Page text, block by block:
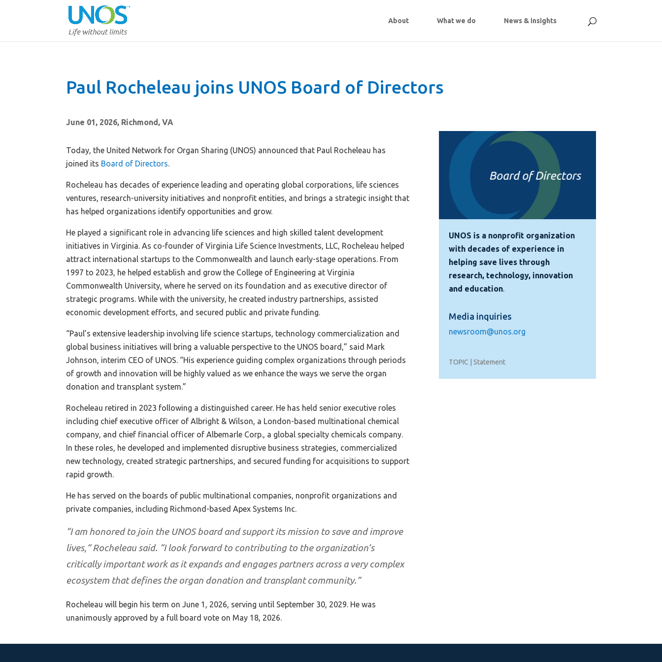
About What we do News & insights
Paul Rocheleau joins UNOS Board of Directors
June 01, 2026, Richmond, VA
Today, the United Network for Organ Sharing (UNOS) announced that Paul Rocheleau has
joined its Board of Directors
Rocheleau has decades of experience leading and operating global corporations, life sciences
ventures, research-university initiatives and nonprofit entities, and brings a strategic insight that
has helped organizations identify opportunities and grow.
He played a significant role in advancing life sciences and high skilled talent development
initiatives in Virginia. As co-founder of Virginia Life Science Investments, LLC, Rocheleau helped
attract international startups to the Commonwealth and launch early-stage operations. From
1997 to 2023, he helped establish and grow the College of Engineering at Virginia
Commonwealth University, where he served on its foundation and as executive director of
strategic programs. While with the university, he created industry partnerships, assisted
economic development efforts, and secured public and private funding.
“Paul’s extensive leadership involving life science startups, technology commercialization and
global business initiatives will bring a valuable perspective to the UNOS board,” said Mark
Johnson, interim CEO of UNOS. “His experience guiding complex organizations through periods
of growth and innovation will be highly valued as we enhance the ways we serve the organ
donation and transplant system.”
Rocheleau retired in 2023 following a distinguished career. He has held senior executive roles
including chief executive officer of Albright & Wilson, a London-based multinational chemical
company, and chief financial officer of Albemarle Corp., a global specialty chemicals company.
In these roles, he developed and implemented disruptive business strategies, commercialized
new technology, created strategic partnerships, and secured funding for acquisitions to support
rapid growth.
He has served on the boards of public multinational companies, nonprofit organizations and
private companies, including Richmond-based Apex Systems Inc.
“I am honored to join the UNOS board and support its mission to save and improve
lives,” Rocheleau said. “I look forward to contributing to the organization’s
critically important work as it expands and engages partners across a very complex
ecosystem that defines the organ donation and transplant community.”
Rocheleau will begin his term on June 1, 2026, serving until September 30, 2029. He was
unanimously approved by a full board vote on May 18, 2026.
UNOS is a nonprofit organization
with decades of experience in
helping save lives through
research, technology, innovation
and education.
Media inquiries
newsroom@unos.org
TOPIC | Statement